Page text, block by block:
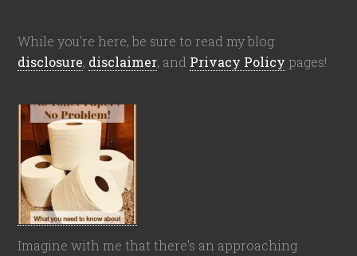
While you're here, be sure to read my blog
disclosure, disclaimer, and Privacy Policy pages!
Imagine with me that there’s an approaching